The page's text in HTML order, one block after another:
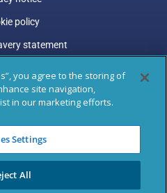
policy
statement
pay gap
name of Marston (Holdings)
Office address: 77 Shaftesbury
London, W1D 5DU.
04305487, VAT Registered: GB
you agree to the storing of
site navigation,
in our marketing efforts.
Settings
All